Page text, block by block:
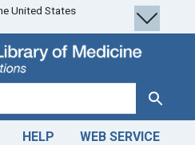
United States
Search
HELP WEB SERVICE